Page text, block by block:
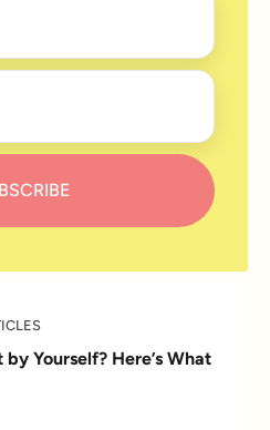
Yourself? Here’s What